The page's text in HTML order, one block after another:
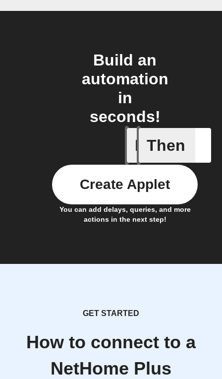
Build an
automation
in
seconds!
If
New
Then
You can add delays, queries, and more
actions in the next step!
Create Applet
GET STARTED
How to connect to a
NetHome Plus